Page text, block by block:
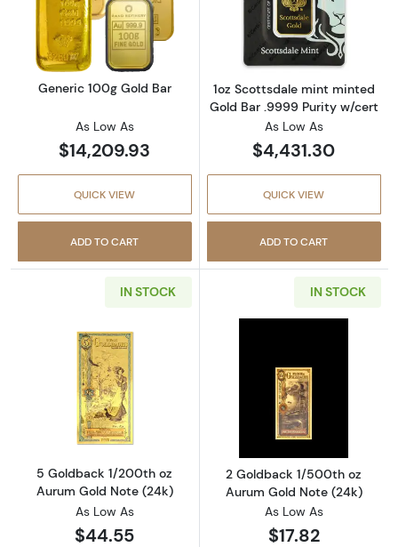
Read more aboutGeneric 100g Gold Bar
Generic 100g Gold Bar
As Low As
$14,209.93
QUICK VIEW
ADD TO CART
Read more
1oz Scottsdale mint minted
Gold Bar .9999 Purity w/cert
As Low As
$4,431.30
QUICK VIEW
ADD TO CART
IN STOCK
Read more about5 Goldback 1/200th oz
5 Goldback 1/200th oz
Aurum Gold Note (24k)
As Low As
$44.55
IN STOCK
Read more
2 Goldback 1/500th oz
Aurum Gold Note (24k)
As Low As
$17.82